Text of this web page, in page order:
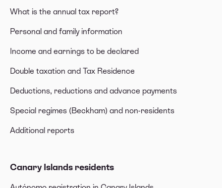
What is the annual tax report?
Personal and family information
Income and earnings to be declared
Double taxation and Tax Residence
Deductions, reductions and advance payments
Special regimes (Beckham) and non-residents
Additional reports
Canary Islands residents